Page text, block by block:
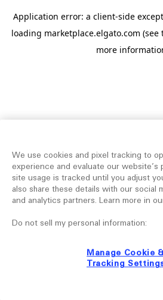
Application error: a client-side
loading marketplace.elgato.com (see
more
We use cookies and pixel tracking to
experience and evaluate our website’s
site usage is tracked until you adjust
also share these details with our social
and analytics partners. Learn more in
Do not sell my personal information:
Manage Cookie
Tracking